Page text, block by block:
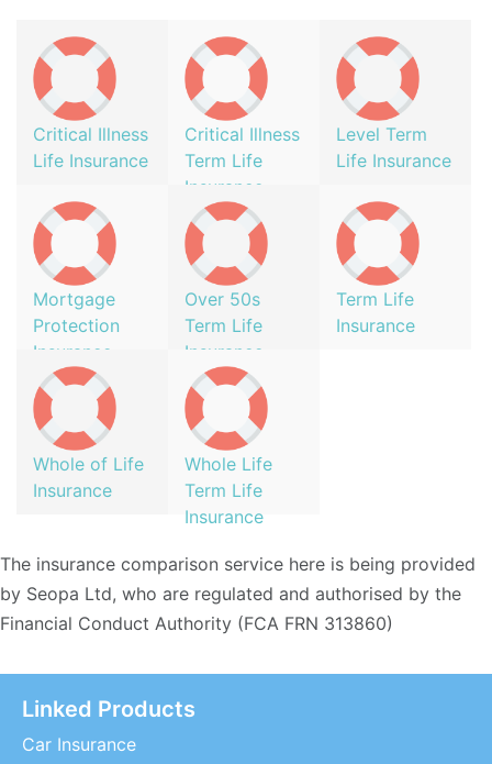
Critical Illness
Life Insurance
Critical Illness
Term Life
Insurance
Level Term
Life Insurance
Mortgage
Protection
Insurance
Over 50s
Term Life
Insurance
Term Life
Insurance
Whole of Life
Insurance
Whole Life
Term Life
Insurance
The insurance comparison service here is being provided
by Seopa Ltd, who are regulated and authorised by the
Financial Conduct Authority (FCA FRN 313860)
Linked Products
Car Insurance